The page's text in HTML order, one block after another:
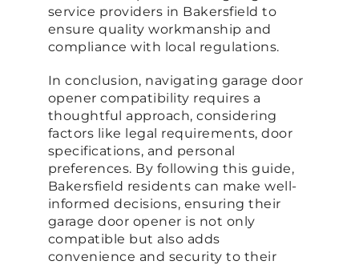
service providers in Bakersfield to
ensure quality workmanship and
compliance with local regulations.
In conclusion, navigating garage door
opener compatibility requires a
thoughtful approach, considering
factors like legal requirements, door
specifications, and personal
preferences. By following this guide,
Bakersfield residents can make well-
informed decisions, ensuring their
garage door opener is not only
compatible but also adds
convenience and security to their